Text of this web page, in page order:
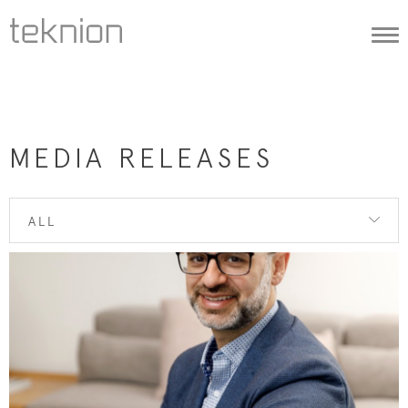
MEDIA RELEASES
ALL